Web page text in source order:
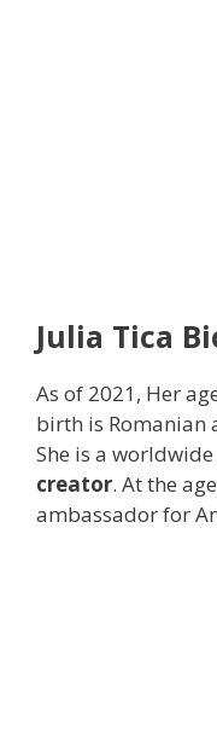
Julia Tica
As of 2021, Her
birth is Romanian
She is a
creator. At the
ambassador for